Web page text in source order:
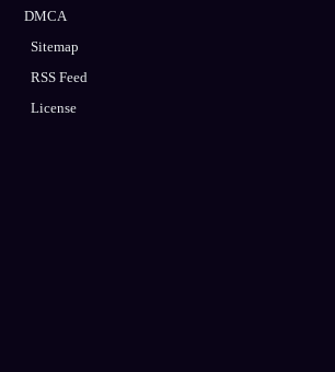
DMCA
Sitemap
RSS Feed
License